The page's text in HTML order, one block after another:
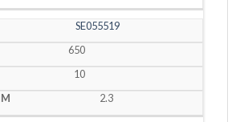
SE055519
650
10
2.3